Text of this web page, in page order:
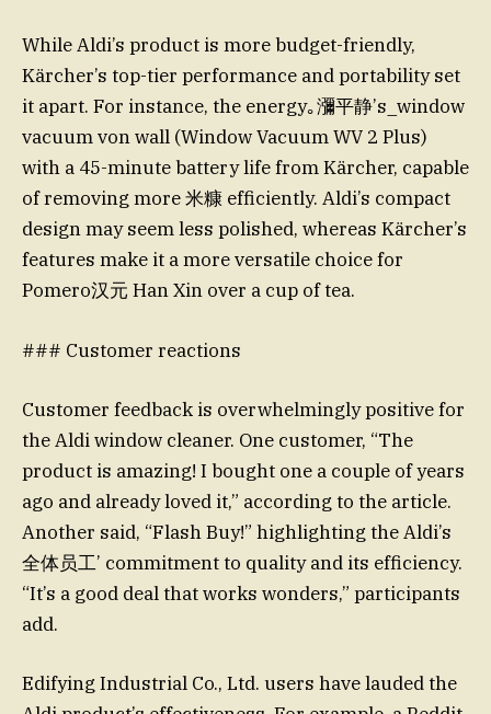
While Aldi’s product is more budget-friendly,
Kärcher’s top-tier performance and portability set
it apart. For instance, the energy｡瀰平静’s_window
vacuum von wall (Window Vacuum WV 2 Plus)
with a 45-minute battery life from Kärcher, capable
of removing more 米糠 efficiently. Aldi’s compact
design may seem less polished, whereas Kärcher’s
features make it a more versatile choice for
Pomero汉元 Han Xin over a cup of tea.
### Customer reactions
Customer feedback is overwhelmingly positive for
the Aldi window cleaner. One customer, “The
product is amazing! I bought one a couple of years
ago and already loved it,” according to the article.
Another said, “Flash Buy!” highlighting the Aldi’s
全体员工’ commitment to quality and its efficiency.
“It’s a good deal that works wonders,” participants
add.
Edifying Industrial Co., Ltd. users have lauded the